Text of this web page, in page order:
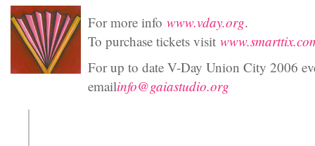
For more info www.vday.org.
To purchase tickets visit
For up to date V-Day Union City 2006
emailinfo@gaiastudio.org